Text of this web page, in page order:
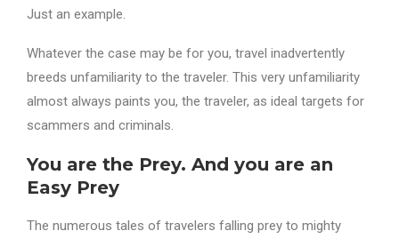
Just an example.
Whatever the case may be for you, travel inadvertently
breeds unfamiliarity to the traveler. This very unfamiliarity
almost always paints you, the traveler, as ideal targets for
scammers and criminals.
You are the Prey. And you are an
Easy Prey
The numerous tales of travelers falling prey to mighty